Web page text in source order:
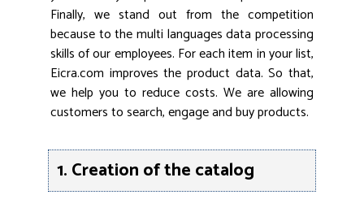
Finally, we stand out from the competition
because to the multi languages data processing
skills of our employees. For each item in your list,
Eicra.com improves the product data. So that,
we help you to reduce costs. We are allowing
customers to search, engage and buy products.
1. Creation of the catalog